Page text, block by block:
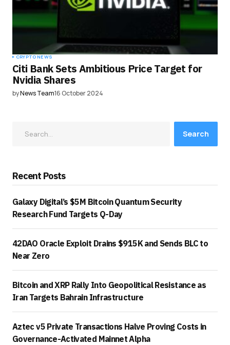
CRYPTO NEWS
Citi Bank Sets Ambitious Price Target for
Nvidia Shares
byNews Team16 October 2024
Search
Recent Posts
Galaxy Digital’s $5M Bitcoin Quantum Security
Research Fund Targets Q-Day
42DAO Oracle Exploit Drains $915K and Sends BLC to
Near Zero
Bitcoin and XRP Rally Into Geopolitical Resistance as
Iran Targets Bahrain Infrastructure
Aztec v5 Private Transactions Halve Proving Costs in
Governance-Activated Mainnet Alpha